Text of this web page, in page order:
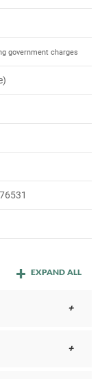
government charges
EXPAND ALL